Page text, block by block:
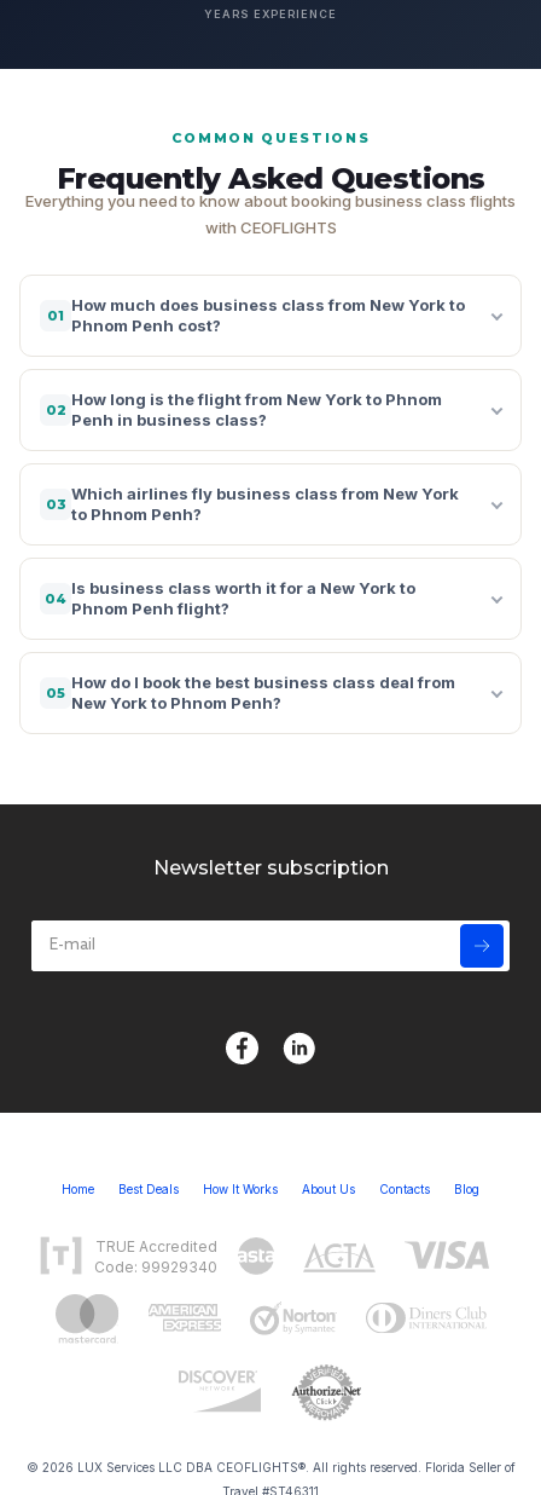
YEARS EXPERIENCE
COMMON QUESTIONS
Frequently Asked Questions
Everything you need to know about booking business class flights
with CEOFLIGHTS
01
How much does business class from New York to
Phnom Penh cost?
02
How long is the flight from New York to Phnom
Penh in business class?
03
Which airlines fly business class from New York
to Phnom Penh?
04
Is business class worth it for a New York to
Phnom Penh flight?
05
How do I book the best business class deal from
New York to Phnom Penh?
Newsletter subscription
Home Best Deals How It Works About Us Contacts Blog
TRUE Accredited
Code: 99929340
© 2026 LUX Services LLC DBA CEOFLIGHTS®. All rights reserved. Florida Seller of
Travel #ST46311